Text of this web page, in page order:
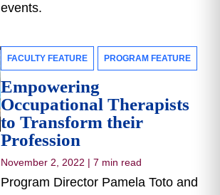
events.
FACULTY FEATURE PROGRAM FEATURE
Empowering
Occupational Therapists
to Transform their
Profession
November 2, 2022 | 7 min read
Program Director Pamela Toto and